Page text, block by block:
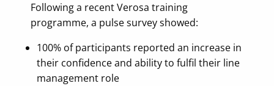
Following a recent Verosa training
programme, a pulse survey showed:
100% of participants reported an increase in
their confidence and ability to fulfil their line
management role